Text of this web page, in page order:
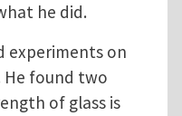
he did.
experiments on
He found two
of glass is